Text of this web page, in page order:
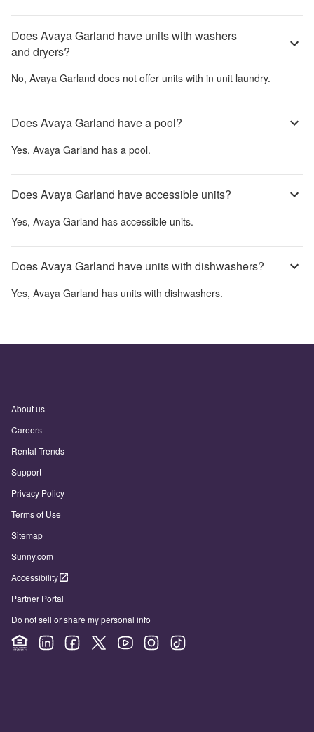
Does Avaya Garland have units with washers
and dryers?
No, Avaya Garland does not offer units with in unit laundry.
Does Avaya Garland have a pool?
Yes, Avaya Garland has a pool.
Does Avaya Garland have accessible units?
Yes, Avaya Garland has accessible units.
Does Avaya Garland have units with dishwashers?
Yes, Avaya Garland has units with dishwashers.
About us
Careers
Rental Trends
Support
Privacy Policy
Terms of Use
Sitemap
Sunny.com
Accessibility
Partner Portal
Do not sell or share my personal info